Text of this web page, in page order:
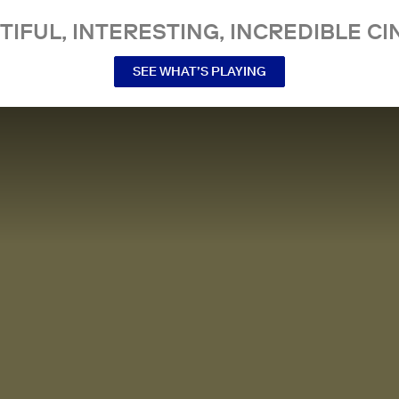
INTERESTING, INCREDIBLE
SEE WHAT’S PLAYING